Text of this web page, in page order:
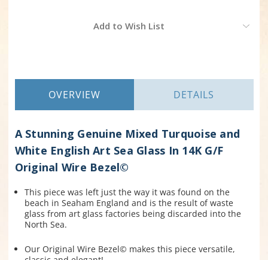
Add to Wish List
OVERVIEW DETAILS
A Stunning Genuine Mixed Turquoise and
White English Art Sea Glass In 14K G/F
Original Wire Bezel©
This piece was left just the way it was found on the
beach in Seaham England and is the result of waste
glass from art glass factories being discarded into the
North Sea.
Our Original Wire Bezel© makes this piece versatile,